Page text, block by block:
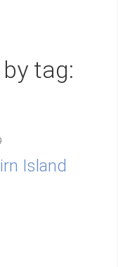
tag:
Island